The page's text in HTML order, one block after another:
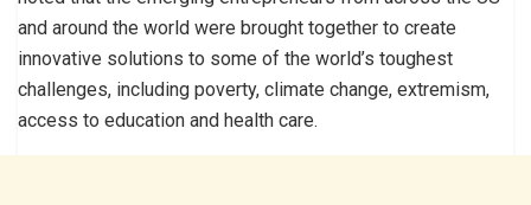
and around the world were brought together to create
innovative solutions to some of the world’s toughest
challenges, including poverty, climate change, extremism,
access to education and health care.